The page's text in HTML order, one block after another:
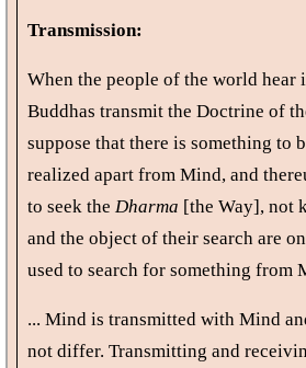
Transmission:
When the people of the world hear
Buddhas transmit the Doctrine of
suppose that there is something to
realized apart from Mind, and
to seek the Dharma [the Way], not
and the object of their search are
used to search for something from
... Mind is transmitted with Mind
not differ. Transmitting and